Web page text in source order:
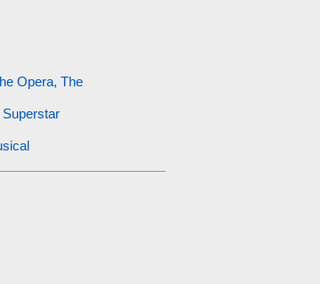
Opera, The